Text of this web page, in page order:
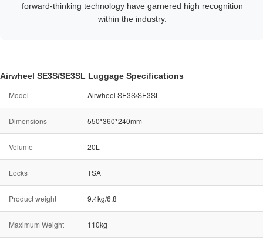
forward-thinking technology have garnered high recognition
within the industry.
Airwheel SE3S/SE3SL Luggage Specifications
Model Airwheel SE3S/SE3SL
Dimensions 550*360*240mm
Volume 20L
Locks TSA
Product weight 9.4kg/6.8
Maximum Weight 110kg